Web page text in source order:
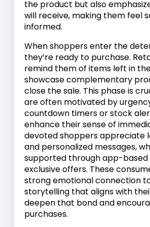
the product but also
will receive, making them feel
informed.
When shoppers enter the
they’re ready to purchase.
remind them of items left in
showcase complementary
close the sale. This phase is
are often motivated by
countdown timers or stock
enhance their sense of
devoted shoppers appreciate
and personalized messages,
supported through app-based
exclusive offers. These
strong emotional connection
storytelling that aligns with
deepen that bond and
purchases.